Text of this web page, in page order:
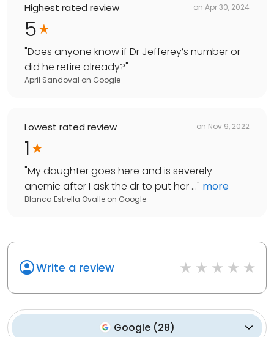
Highest rated review on Apr 30, 2024
5
"Does anyone know if Dr Jefferey’s number or
did he retire already?"
April Sandoval on Google
Lowest rated review on Nov 9, 2022
1
"My daughter goes here and is severely
anemic after I ask the dr to put her ..." more
Blanca Estrella Ovalle on Google
Write a review
Google (28)